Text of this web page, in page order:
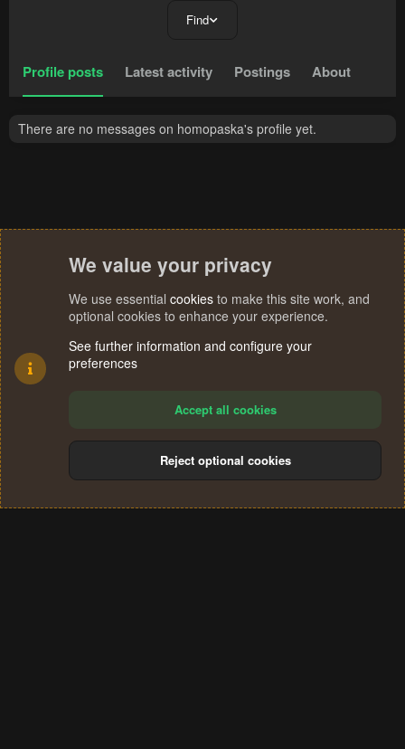
Find
Profile posts Latest activity Postings About
There are no messages on homopaska's profile yet.
Terms and rules Privacy policy Help
S
We value your privacy
We use essential cookies to make this site work, and
optional cookies to enhance your experience.
See further information and configure your
preferences
Accept all cookies
Reject optional cookies